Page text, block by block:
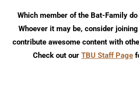
Which member of the Bat-Family
Whoever it may be, consider
contribute awesome content with
Check out our TBU Staff Page